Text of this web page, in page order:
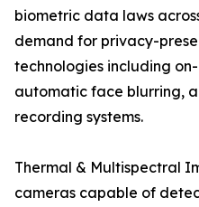
biometric data laws
demand for privacy-
technologies including
automatic face blurring,
recording systems.
Thermal & Multispectral
cameras capable of